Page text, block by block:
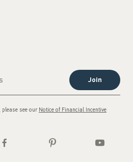
Join
please see our Notice of Financial Incentive